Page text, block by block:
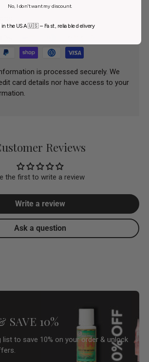
is processed securely. We
card details nor have access to your
Reviews
the first to write a review
Write a review
Ask a question
SAVE 10%
list to save 10% on your order & unlock
No, I don't want my discount.
in the USA 🇺🇸 – Fast, reliable delivery